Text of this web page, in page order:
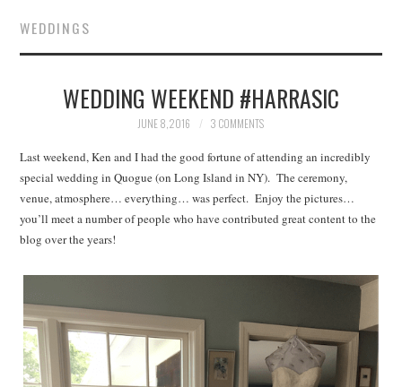
WEDDINGS
WEDDING WEEKEND #HARRASIC
JUNE 8, 2016 3 COMMENTS
Last weekend, Ken and I had the good fortune of attending an incredibly
special wedding in Quogue (on Long Island in NY). The ceremony,
venue, atmosphere… everything… was perfect. Enjoy the pictures…
you’ll meet a number of people who have contributed great content to the
blog over the years!